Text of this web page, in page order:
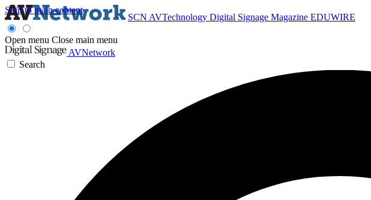
Skip to main content
SCN AVTechnology Digital Signage Magazine EDUWIRE
Open menu Close main menu
AVNetwork
Search